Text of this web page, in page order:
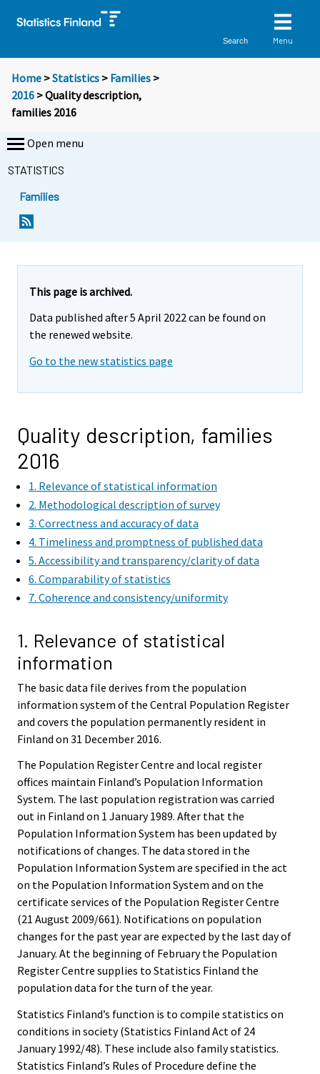
Search Menu
Home >Statistics > Families >
2016 > Quality description,
families 2016
Open menu
STATISTICS
Families
This page is archived.
Data published after 5 April 2022 can be found on
the renewed website.
Go to the new statistics page
Quality description, families
2016
1. Relevance of statistical information
2. Methodological description of survey
3. Correctness and accuracy of data
4. Timeliness and promptness of published data
5. Accessibility and transparency/clarity of data
6. Comparability of statistics
7. Coherence and consistency/uniformity
1. Relevance of statistical
information
The basic data file derives from the population
information system of the Central Population Register
and covers the population permanently resident in
Finland on 31 December 2016.
The Population Register Centre and local register
offices maintain Finland’s Population Information
System. The last population registration was carried
out in Finland on 1 January 1989. After that the
Population Information System has been updated by
notifications of changes. The data stored in the
Population Information System are specified in the act
on the Population Information System and on the
certificate services of the Population Register Centre
(21 August 2009/661). Notifications on population
changes for the past year are expected by the last day of
January. At the beginning of February the Population
Register Centre supplies to Statistics Finland the
population data for the turn of the year.
Statistics Finland’s function is to compile statistics on
conditions in society (Statistics Finland Act of 24
January 1992/48). These include also family statistics.
Statistics Finland’s Rules of Procedure define the